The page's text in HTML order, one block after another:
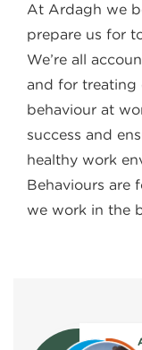
At Ardagh we
prepare us for
We’re all
and for treating
behaviour at
success and
healthy work
Behaviours are
we work in the